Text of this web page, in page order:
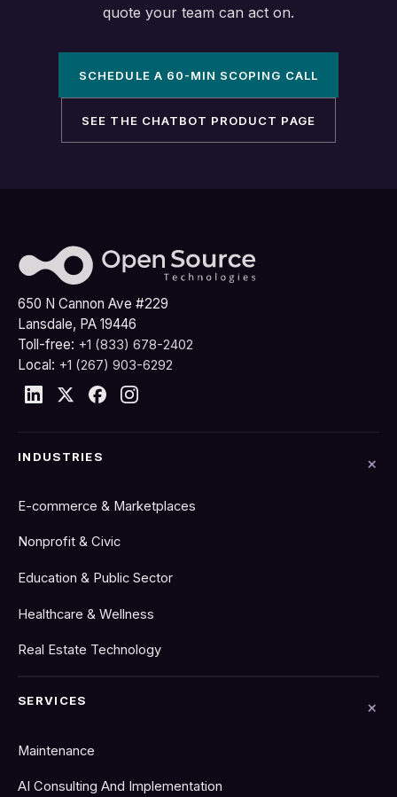
quote your team can act on.
SCHEDULE A 60-MIN SCOPING CALL
SEE THE CHATBOT PRODUCT PAGE
650 N Cannon Ave #229
Lansdale, PA 19446
Toll-free: +1 (833) 678-2402
Local: +1 (267) 903-6292
INDUSTRIES
E-commerce & Marketplaces
Nonprofit & Civic
Education & Public Sector
Healthcare & Wellness
Real Estate Technology
SERVICES
Maintenance
AI Consulting And Implementation